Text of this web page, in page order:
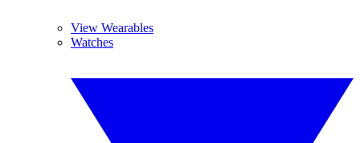
View Wearables
Watches